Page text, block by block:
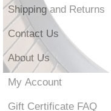
Shipping and Returns
Contact Us
About Us
My Account
Gift Certificate FAQ